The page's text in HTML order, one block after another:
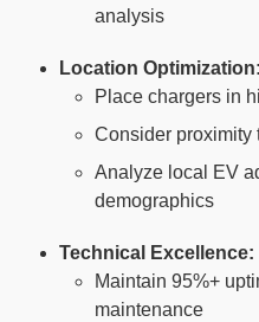
analysis
Location Optimization:
Place chargers in
Consider proximity
Analyze local EV
demographics
Technical Excellence:
Maintain 95%+
maintenance